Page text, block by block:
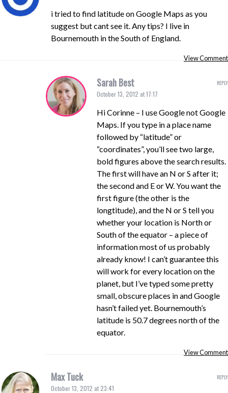
i tried to find latitude on Google Maps as you
suggest but cant see it. Any tips? I live in
Bournemouth in the South of England.
View Comment
Sarah Best
October 13, 2012 at 17:17
Hi Corinne – I use Google not Google
Maps. If you type in a place name
followed by “latitude” or
“coordinates”, you’ll see two large,
bold figures above the search results.
The first will have an N or S after it;
the second and E or W. You want the
first figure (the other is the
longtitude), and the N or S tell you
whether your location is North or
South of the equator – a piece of
information most of us probably
already know! I can’t guarantee this
will work for every location on the
planet, but I’ve typed some pretty
small, obscure places in and Google
hasn’t failed yet. Bournemouth’s
latitude is 50.7 degrees north of the
equator.
View Comment
REPLY
Max Tuck
October 13, 2012 at 23:41
REPLY